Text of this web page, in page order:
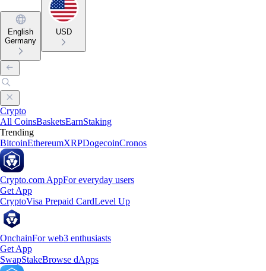
English
Germany
USD
Crypto
All CoinsBasketsEarnStaking
Trending
BitcoinEthereumXRPDogecoinCronos
Crypto.com AppFor everyday users
Get App
CryptoVisa Prepaid CardLevel Up
OnchainFor web3 enthusiasts
Get App
SwapStakeBrowse dApps